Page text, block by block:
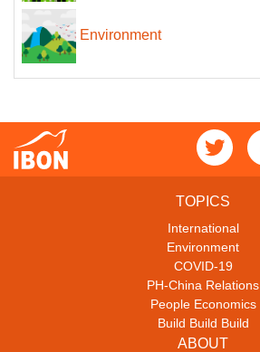
Environment
TOPICS
International
Environment
COVID-19
PH-China Relations
People Economics
Build Build Build
ABOUT